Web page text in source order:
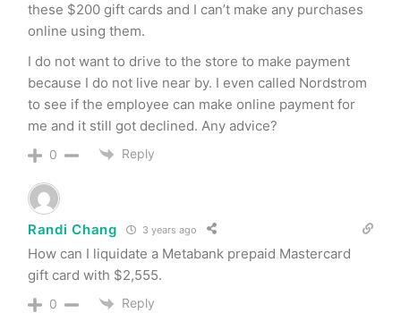
these $200 gift cards and I can’t make any purchases
online using them.
I do not want to drive to the store to make payment
because I do not live near by. I even called Nordstrom
to see if the employee can make online payment for
me and it still got declined. Any advice?
0 Reply
Randi Chang 3 years ago
How can I liquidate a Metabank prepaid Mastercard
gift card with $2,555.
0 Reply